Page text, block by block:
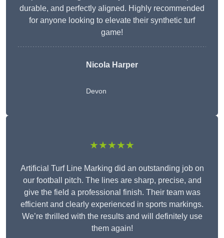
durable, and perfectly aligned. Highly recommended
for anyone looking to elevate their synthetic turf
game!
Nicola Harper
Devon
★★★★★
Artificial Turf Line Marking did an outstanding job on
our football pitch. The lines are sharp, precise, and
give the field a professional finish. Their team was
efficient and clearly experienced in sports markings.
We’re thrilled with the results and will definitely use
them again!